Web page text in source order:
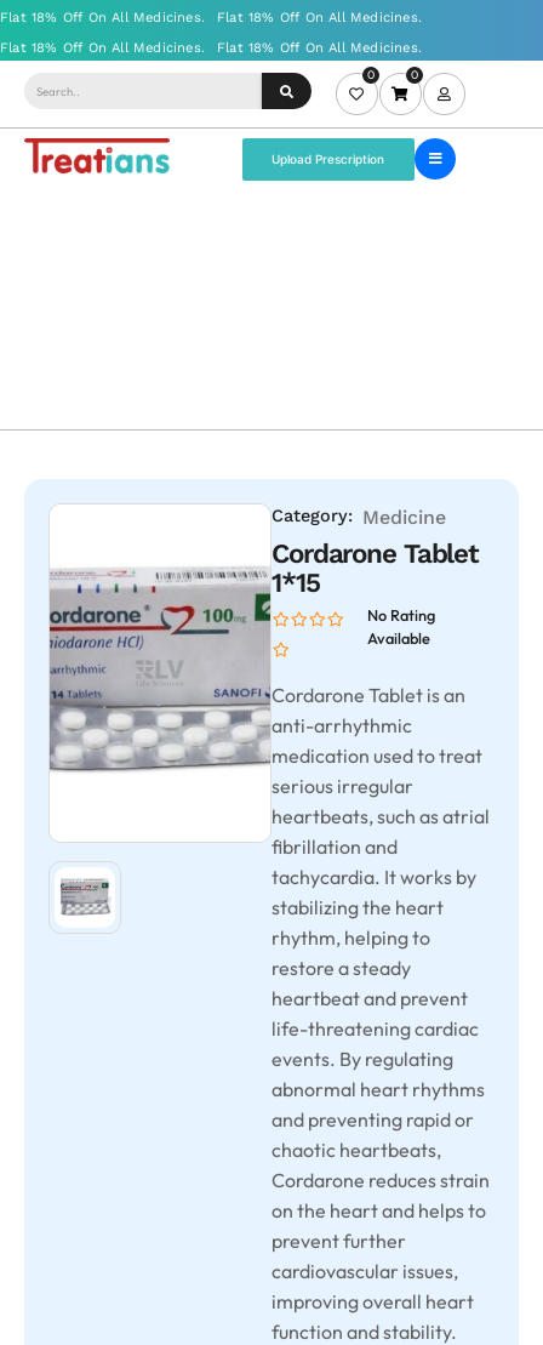
0 0
Upload Prescription
Category: Medicine
Cordarone Tablet
1*15
No Rating
Available
Cordarone Tablet is an
anti-arrhythmic
medication used to treat
serious irregular
heartbeats, such as atrial
fibrillation and
tachycardia. It works by
stabilizing the heart
rhythm, helping to
restore a steady
heartbeat and prevent
life-threatening cardiac
events. By regulating
abnormal heart rhythms
and preventing rapid or
chaotic heartbeats,
Cordarone reduces strain
on the heart and helps to
prevent further
cardiovascular issues,
improving overall heart
function and stability.